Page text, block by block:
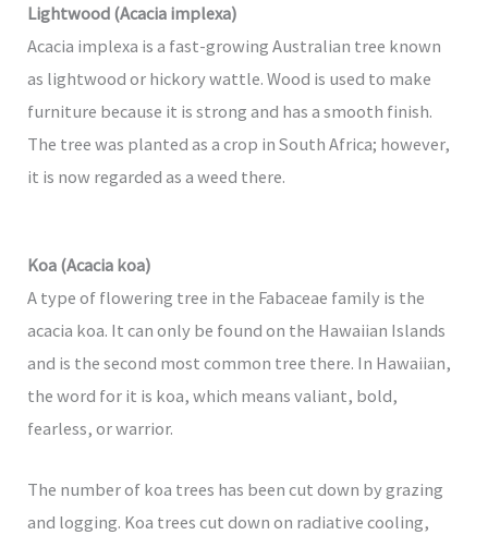
Lightwood (Acacia implexa)
Acacia implexa is a fast-growing Australian tree known
as lightwood or hickory wattle. Wood is used to make
furniture because it is strong and has a smooth finish.
The tree was planted as a crop in South Africa; however,
it is now regarded as a weed there.
Koa (Acacia koa)
A type of flowering tree in the Fabaceae family is the
acacia koa. It can only be found on the Hawaiian Islands
and is the second most common tree there. In Hawaiian,
the word for it is koa, which means valiant, bold,
fearless, or warrior.
The number of koa trees has been cut down by grazing
and logging. Koa trees cut down on radiative cooling,